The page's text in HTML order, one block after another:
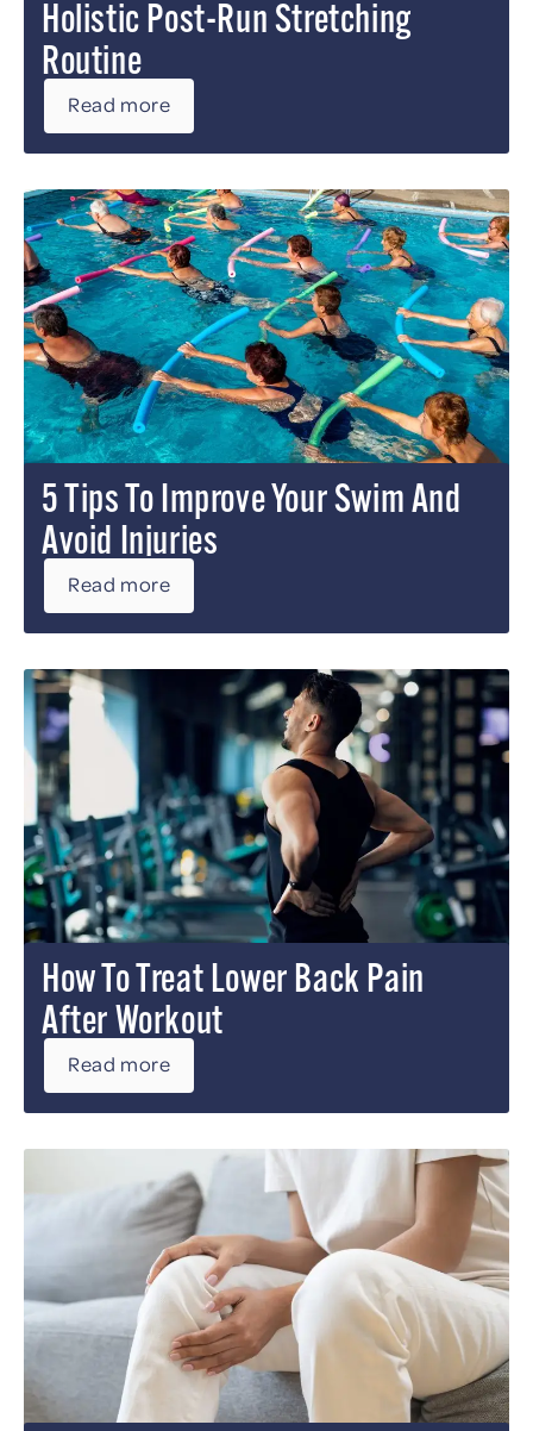
Holistic Post-Run Stretching
Routine
Read more
5 Tips To Improve Your Swim And
Avoid Injuries
Read more
How To Treat Lower Back Pain
After Workout
Read more